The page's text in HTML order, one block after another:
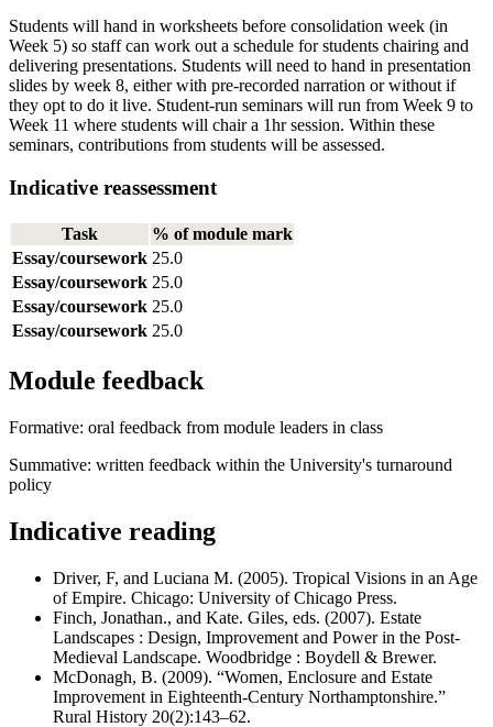
Students will hand in worksheets before consolidation week (in
Week 5) so staff can work out a schedule for students chairing and
delivering presentations. Students will need to hand in presentation
slides by week 8, either with pre-recorded narration or without if
they opt to do it live. Student-run seminars will run from Week 9 to
Week 11 where students will chair a 1hr session. Within these
seminars, contributions from students will be assessed.
Indicative reassessment
Task
% of module mark
Essay/coursework 25.0
Essay/coursework 25.0
Essay/coursework 25.0
Essay/coursework 25.0
Module feedback
Formative: oral feedback from module leaders in class
Summative: written feedback within the University's turnaround
policy
Indicative reading
Driver, F, and Luciana M. (2005). Tropical Visions in an Age
of Empire. Chicago: University of Chicago Press.
Finch, Jonathan., and Kate. Giles, eds. (2007). Estate
Landscapes : Design, Improvement and Power in the Post-
Medieval Landscape. Woodbridge : Boydell & Brewer.
McDonagh, B. (2009). “Women, Enclosure and Estate
Improvement in Eighteenth-Century Northamptonshire.”
Rural History 20(2):143–62.